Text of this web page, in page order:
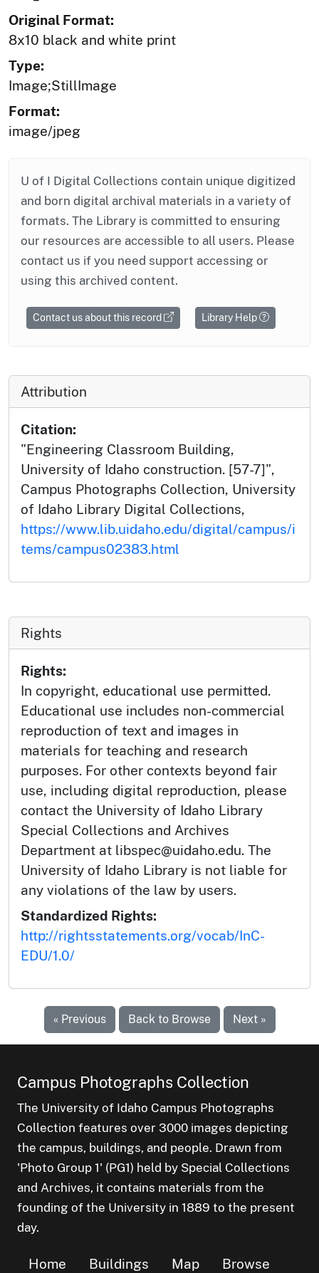
Original Format:
8x10 black and white print
Type:
Image;StillImage
Format:
image/jpeg
U of I Digital Collections contain unique digitized
and born digital archival materials in a variety of
formats. The Library is committed to ensuring
our resources are accessible to all users. Please
contact us if you need support accessing or
using this archived content.
Contact us about this record Library Help
Attribution
Citation:
"Engineering Classroom Building,
University of Idaho construction. [57-7]",
Campus Photographs Collection, University
of Idaho Library Digital Collections,
https://www.lib.uidaho.edu/digital/campus/i
tems/campus02383.html
Rights
Rights:
In copyright, educational use permitted.
Educational use includes non-commercial
reproduction of text and images in
materials for teaching and research
purposes. For other contexts beyond fair
use, including digital reproduction, please
contact the University of Idaho Library
Special Collections and Archives
Department at libspec@uidaho.edu. The
University of Idaho Library is not liable for
any violations of the law by users.
Standardized Rights:
http://rightsstatements.org/vocab/InC-
EDU/1.0/
« Previous Back to Browse Next »
Campus Photographs Collection
The University of Idaho Campus Photographs
Collection features over 3000 images depicting
the campus, buildings, and people. Drawn from
'Photo Group 1' (PG1) held by Special Collections
and Archives, it contains materials from the
founding of the University in 1889 to the present
day.
Home Buildings Map Browse